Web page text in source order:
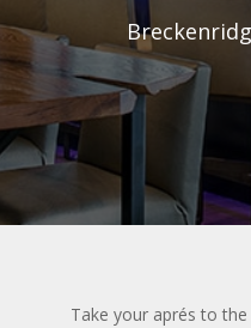
Take your aprés to